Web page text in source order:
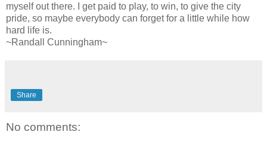
myself out there. I get paid to play, to win, to give the city
pride, so maybe everybody can forget for a little while how
hard life is.
~Randall Cunningham~
Share
No comments: